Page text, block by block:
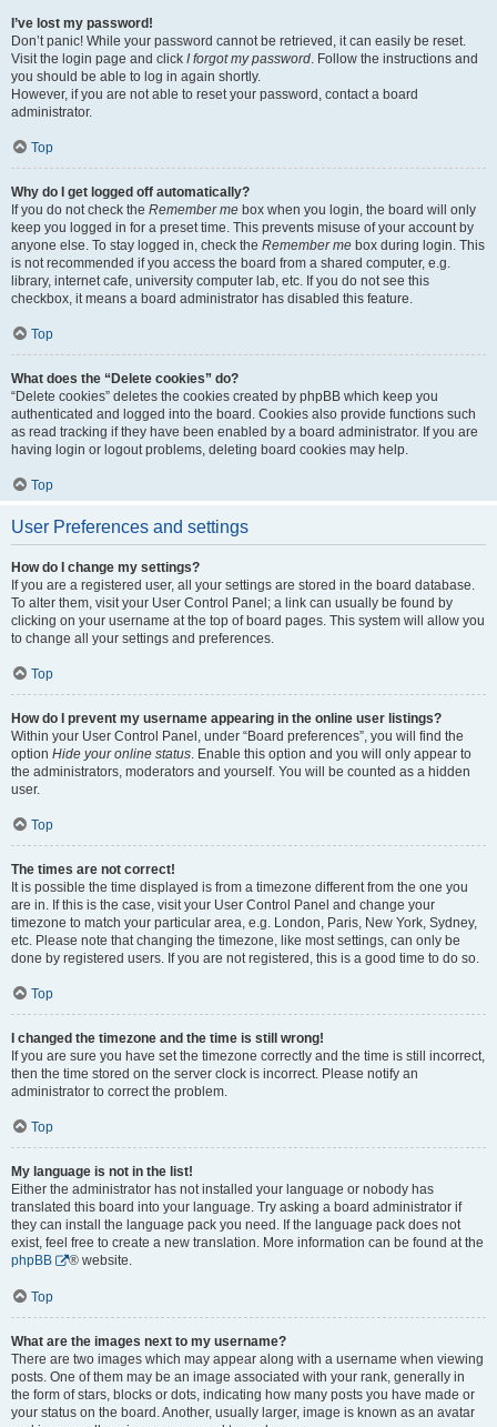
I’ve lost my password!
Don’t panic! While your password cannot be retrieved, it can easily be reset.
Visit the login page and click I forgot my password. Follow the instructions and
you should be able to log in again shortly.
However, if you are not able to reset your password, contact a board
administrator.
Top
Why do I get logged off automatically?
If you do not check the Remember me box when you login, the board will only
keep you logged in for a preset time. This prevents misuse of your account by
anyone else. To stay logged in, check the Remember me box during login. This
is not recommended if you access the board from a shared computer, e.g.
library, internet cafe, university computer lab, etc. If you do not see this
checkbox, it means a board administrator has disabled this feature.
Top
What does the “Delete cookies” do?
“Delete cookies” deletes the cookies created by phpBB which keep you
authenticated and logged into the board. Cookies also provide functions such
as read tracking if they have been enabled by a board administrator. If you are
having login or logout problems, deleting board cookies may help.
Top
User Preferences and settings
How do I change my settings?
If you are a registered user, all your settings are stored in the board database.
To alter them, visit your User Control Panel; a link can usually be found by
clicking on your username at the top of board pages. This system will allow you
to change all your settings and preferences.
Top
How do I prevent my username appearing in the online user listings?
Within your User Control Panel, under “Board preferences”, you will find the
option Hide your online status. Enable this option and you will only appear to
the administrators, moderators and yourself. You will be counted as a hidden
user.
Top
The times are not correct!
It is possible the time displayed is from a timezone different from the one you
are in. If this is the case, visit your User Control Panel and change your
timezone to match your particular area, e.g. London, Paris, New York, Sydney,
etc. Please note that changing the timezone, like most settings, can only be
done by registered users. If you are not registered, this is a good time to do so.
Top
I changed the timezone and the time is still wrong!
If you are sure you have set the timezone correctly and the time is still incorrect,
then the time stored on the server clock is incorrect. Please notify an
administrator to correct the problem.
Top
My language is not in the list!
Either the administrator has not installed your language or nobody has
translated this board into your language. Try asking a board administrator if
they can install the language pack you need. If the language pack does not
exist, feel free to create a new translation. More information can be found at the
phpBB
® website.
Top
What are the images next to my username?
There are two images which may appear along with a username when viewing
posts. One of them may be an image associated with your rank, generally in
the form of stars, blocks or dots, indicating how many posts you have made or
your status on the board. Another, usually larger, image is known as an avatar